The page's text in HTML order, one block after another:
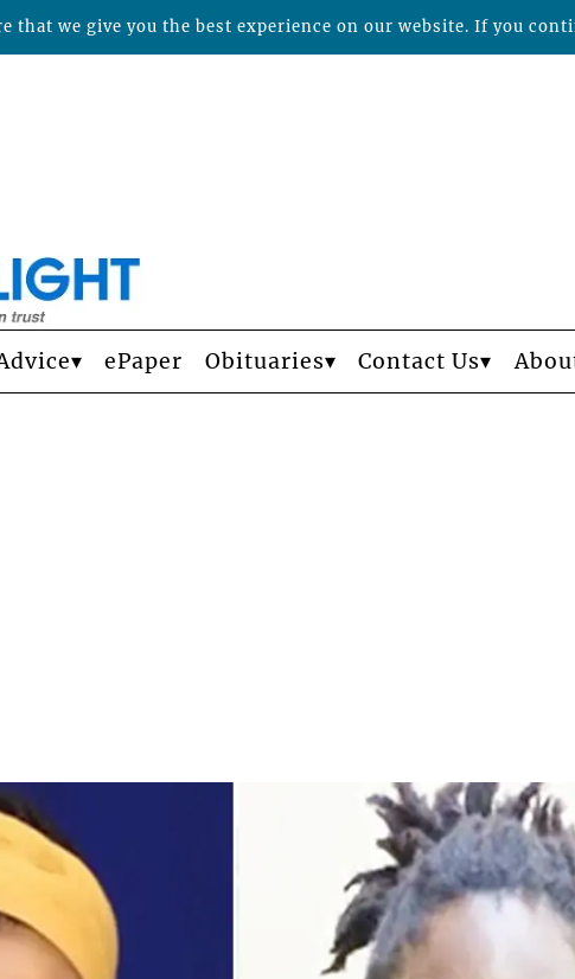
ePaper Obituaries Contact Us
that we give you the best experience on our website. If you